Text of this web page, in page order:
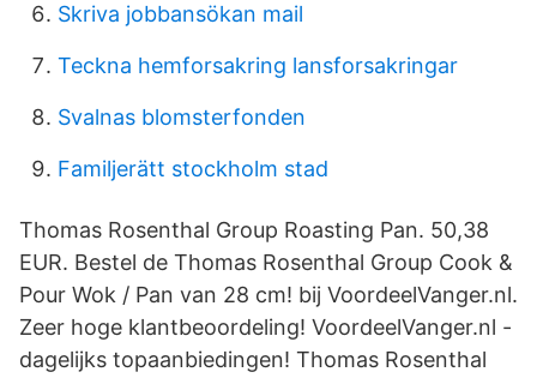
Skriva jobbansökan mail
Teckna hemforsakring lansforsakringar
Svalnas blomsterfonden
Familjerätt stockholm stad
Thomas Rosenthal Group Roasting Pan. 50,38
EUR. Bestel de Thomas Rosenthal Group Cook &
Pour Wok / Pan van 28 cm! bij VoordeelVanger.nl.
Zeer hoge klantbeoordeling! VoordeelVanger.nl -
dagelijks topaanbiedingen! Thomas Rosenthal